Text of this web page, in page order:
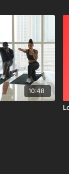
is the
program,
in these
arising out
10:48